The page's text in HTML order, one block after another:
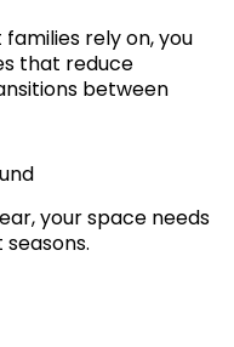
rely on, you
that reduce
between
your space needs